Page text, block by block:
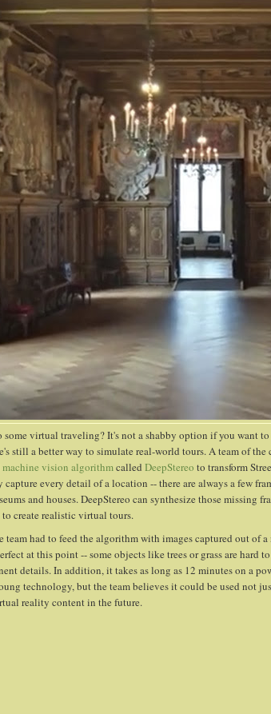
some virtual traveling? It's not a shabby option if you want
still a better way to simulate real-world tours. A team of the
machine vision algorithm calledDeepStereo to transform
every detail of a location -- there are always a few
and houses. DeepStereo can synthesize those missing
create realistic virtual tours.
team had to feed the algorithm with images captured out of
at this point -- some objects like trees or grass are hard
details. In addition, it takes as long as 12 minutes on a
technology, but the team believes it could be used not
reality content in the future.